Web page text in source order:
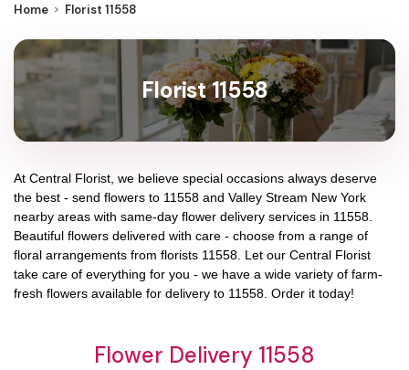
Home Florist 11558
Florist 11558
At Central Florist , we believe special occasions always deserve
the best - send flowers to 11558 and Valley Stream New York
nearby areas with same-day flower delivery services in 11558.
Beautiful flowers delivered with care - choose from a range of
floral arrangements from florists 11558 . Let our Central Florist
take care of everything for you - we have a wide variety of farm-
fresh flowers available for delivery to 11558 . Order it today!
Flower Delivery 11558